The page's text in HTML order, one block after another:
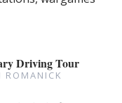
Driving Tour
ROMANICK